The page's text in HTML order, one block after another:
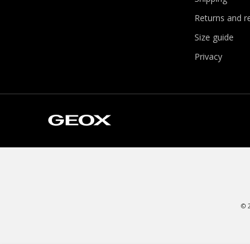
Returns and
Size guide
Privacy
©